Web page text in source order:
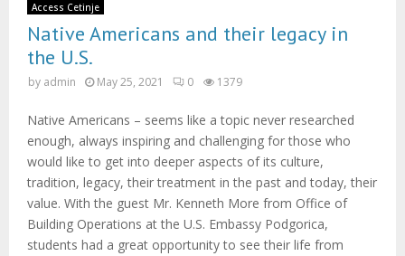
M
N
U
Access Cetinje
Native Americans and their legacy in
the U.S.
by admin May 25, 2021 0 1379
Native Americans – seems like a topic never researched
enough, always inspiring and challenging for those who
would like to get into deeper aspects of its culture,
tradition, legacy, their treatment in the past and today, their
value. With the guest Mr. Kenneth More from Office of
Building Operations at the U.S. Embassy Podgorica,
students had a great opportunity to see their life from